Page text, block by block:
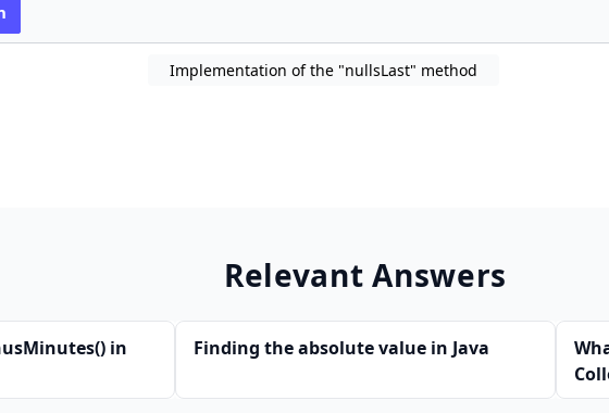
Implementation of the "nullsLast" method
Relevant Answers
in
Finding the absolute value in Java